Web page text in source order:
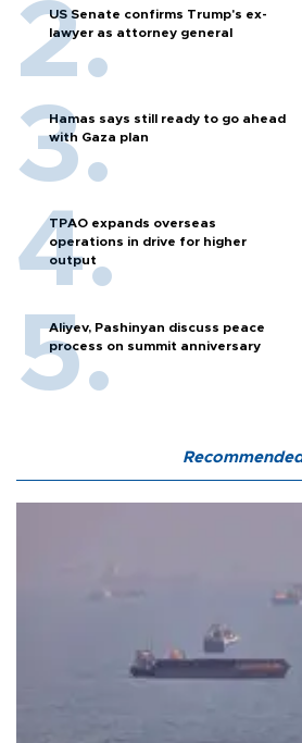
US Senate confirms Trump's ex-
lawyer as attorney general
Hamas says still ready to go ahead
with Gaza plan
TPAO expands overseas
operations in drive for higher
output
Aliyev, Pashinyan discuss peace
process on summit anniversary